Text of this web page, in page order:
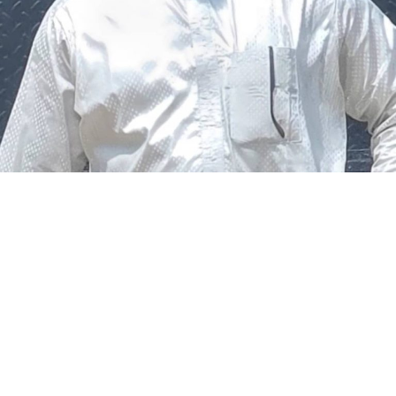
The federal government says it plans to review the
welfare of personnel of the Nigeria Police Force (NPF),
including salary structure, allowances, insurance,